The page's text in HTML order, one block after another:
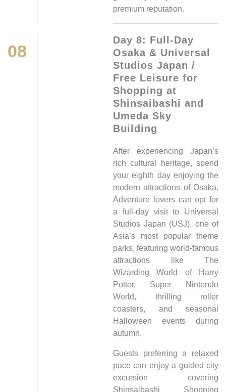
premium reputation.
08
Day 8: Full-Day
Osaka & Universal
Studios Japan /
Free Leisure for
Shopping at
Shinsaibashi and
Umeda Sky
Building
After experiencing Japan’s
rich cultural heritage, spend
your eighth day enjoying the
modern attractions of Osaka.
Adventure lovers can opt for
a full-day visit to Universal
Studios Japan (USJ), one of
Asia’s most popular theme
parks, featuring world-famous
attractions like The
Wizarding World of Harry
Potter, Super Nintendo
World, thrilling roller
coasters, and seasonal
Halloween events during
autumn.
Guests preferring a relaxed
pace can enjoy a guided city
excursion covering
Shinsaibashi Shopping